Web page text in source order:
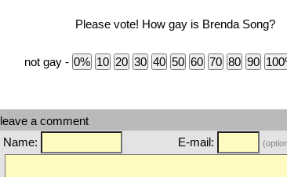
Please vote! How gay is Brenda Song?
not gay -
leave a comment
Name:
E-mail: